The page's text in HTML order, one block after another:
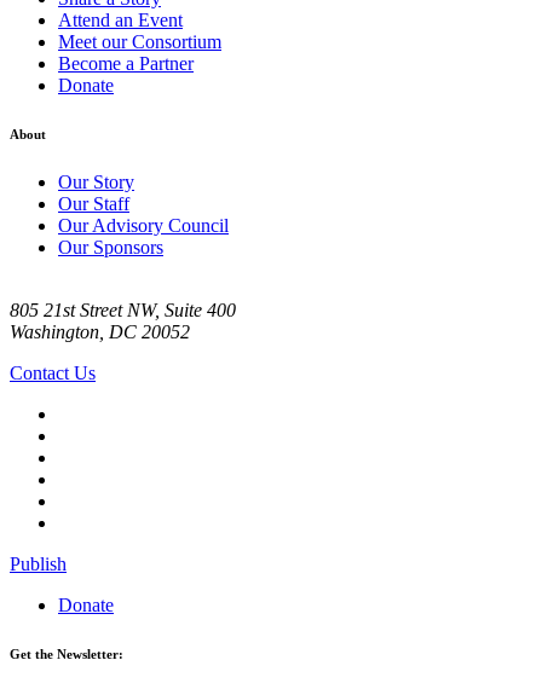
Attend an Event
Meet our Consortium
Become a Partner
Donate
About
Our Story
Our Staff
Our Advisory Council
Our Sponsors
805 21st Street NW, Suite 400
Washington, DC 20052
Contact Us
Publish
Donate
Get the Newsletter: